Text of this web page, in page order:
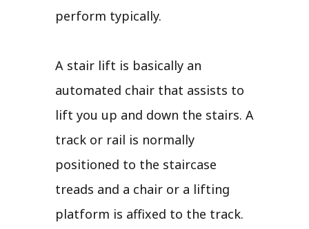
perform typically.
A stair lift is basically an
automated chair that assists to
lift you up and down the stairs. A
track or rail is normally
positioned to the staircase
treads and a chair or a lifting
platform is affixed to the track.